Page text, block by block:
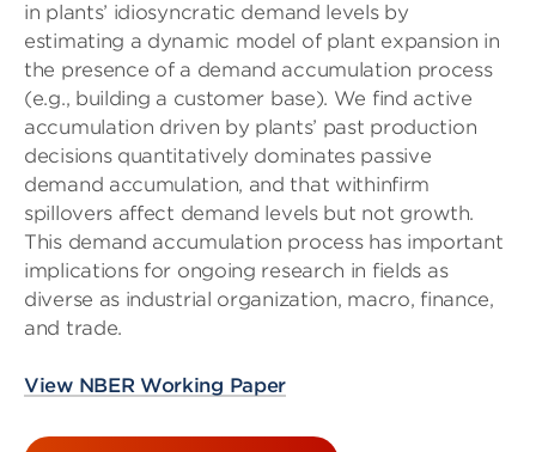
in plants’ idiosyncratic demand levels by
estimating a dynamic model of plant expansion in
the presence of a demand accumulation process
(e.g., building a customer base). We find active
accumulation driven by plants’ past production
decisions quantitatively dominates passive
demand accumulation, and that withinfirm
spillovers affect demand levels but not growth.
This demand accumulation process has important
implications for ongoing research in fields as
diverse as industrial organization, macro, finance,
and trade.
View NBER Working Paper